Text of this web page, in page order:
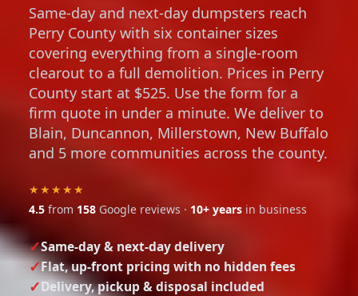
Same-day and next-day dumpsters reach
Perry County with six container sizes
covering everything from a single-room
clearout to a full demolition. Prices in Perry
County start at $525. Use the form for a
firm quote in under a minute. We deliver to
Blain, Duncannon, Millerstown, New Buffalo
and 5 more communities across the county.
★★★★★
4.5 from 158 Google reviews · 10+ years in business
Same-day & next-day delivery
Flat, up-front pricing with no hidden fees
Delivery, pickup & disposal included